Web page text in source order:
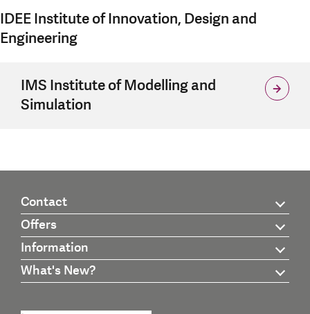
IDEE Institute of Innovation, Design and
Engineering
IMS Institute of Modelling and
Simulation
Contact
Offers
Information
What's New?